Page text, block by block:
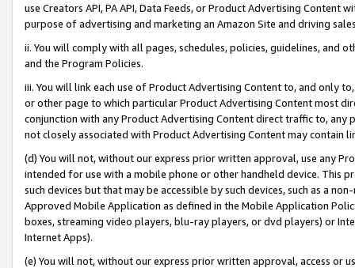
use Creators API, PA API, Data Feeds, or Product Advertising
purpose of advertising and marketing an Amazon Site and driving
ii. You will comply with all pages, schedules, policies, guidelines, and
and the Program Policies.
iii. You will link each use of Product Advertising Content to, and only
or other page to which particular Product Advertising Content most
conjunction with any Product Advertising Content direct traffic to,
not closely associated with Product Advertising Content may contain
(d) You will not, without our express prior written approval, use any
intended for use with a mobile phone or other handheld device. This
such devices but that may be accessible by such devices, such as a
Approved Mobile Application as defined in the Mobile Application
boxes, streaming video players, blu-ray players, or dvd players) or
Internet Apps).
(e) You will not, without our express prior written approval, access or